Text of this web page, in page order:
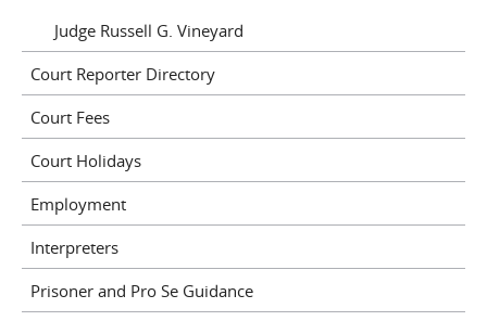
Judge Russell G. Vineyard
Court Reporter Directory
Court Fees
Court Holidays
Employment
Interpreters
Prisoner and Pro Se Guidance